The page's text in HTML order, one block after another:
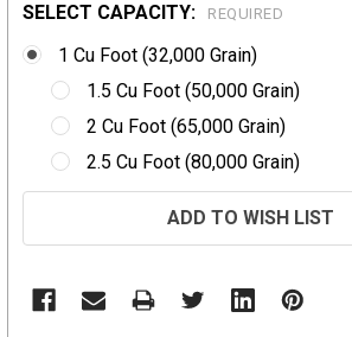
SELECT CAPACITY: REQUIRED
1 Cu Foot (32,000 Grain)
1.5 Cu Foot (50,000 Grain)
2 Cu Foot (65,000 Grain)
2.5 Cu Foot (80,000 Grain)
ADD TO WISH LIST